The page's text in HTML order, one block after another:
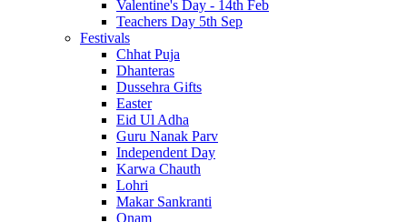
Valentine's Day - 14th Feb
Teachers Day 5th Sep
Festivals
Chhat Puja
Dhanteras
Dussehra Gifts
Easter
Eid Ul Adha
Guru Nanak Parv
Independent Day
Karwa Chauth
Lohri
Makar Sankranti
Onam